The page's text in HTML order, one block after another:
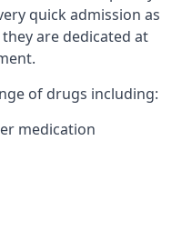
quick admission as
are dedicated at
of drugs including:
medication